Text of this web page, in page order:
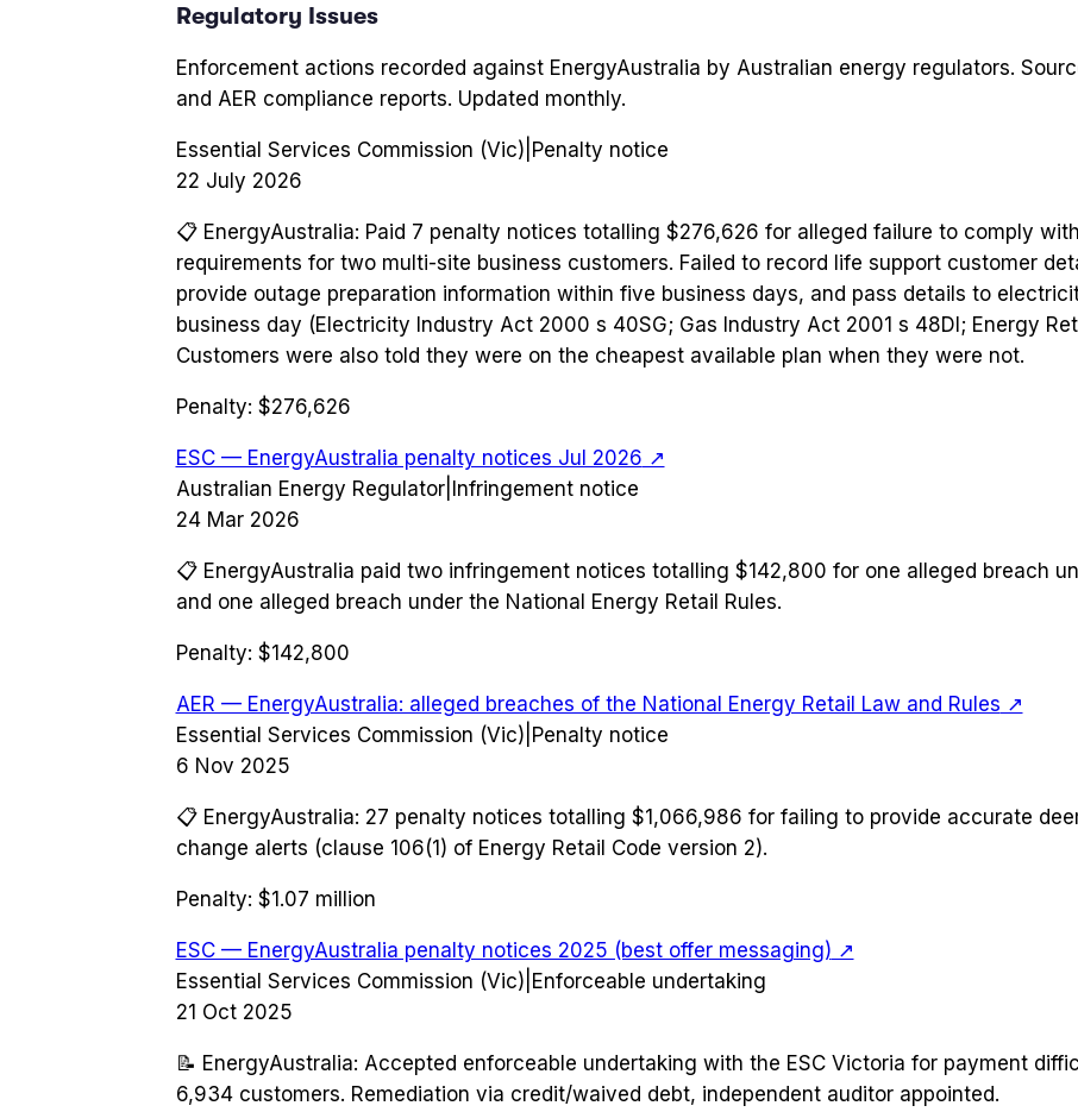
Regulatory Issues
Enforcement actions recorded against EnergyAustralia by Australian energy regulators.
and AER compliance reports. Updated monthly.
Essential Services Commission (Vic) Penalty notice
22 July 2026
📋 EnergyAustralia: Paid 7 penalty notices totalling $276,626 for alleged failure to comply
requirements for two multi-site business customers. Failed to record life support customer
provide outage preparation information within five business days, and pass details to
business day (Electricity Industry Act 2000 s 40SG; Gas Industry Act 2001 s 48DI; Energy
Customers were also told they were on the cheapest available plan when they were not.
Penalty: $276,626
ESC — EnergyAustralia penalty notices Jul 2026 ↗
Australian Energy Regulator| Infringement notice
24 Mar 2026
📋 EnergyAustralia paid two infringement notices totalling $142,800 for one alleged breach
and one alleged breach under the National Energy Retail Rules.
Penalty: $142,800
AER — EnergyAustralia: alleged breaches of the National Energy Retail Law and Rules ↗
Essential Services Commission (Vic) Penalty notice
6 Nov 2025
📋 EnergyAustralia: 27 penalty notices totalling $1,066,986 for failing to provide accurate
change alerts (clause 106(1) of Energy Retail Code version 2).
Penalty: $1.07 million
ESC — EnergyAustralia penalty notices 2025 (best offer messaging) ↗
Essential Services Commission (Vic) Enforceable undertaking
21 Oct 2025
📝 EnergyAustralia: Accepted enforceable undertaking with the ESC Victoria for payment
6,934 customers. Remediation via credit/waived debt, independent auditor appointed.